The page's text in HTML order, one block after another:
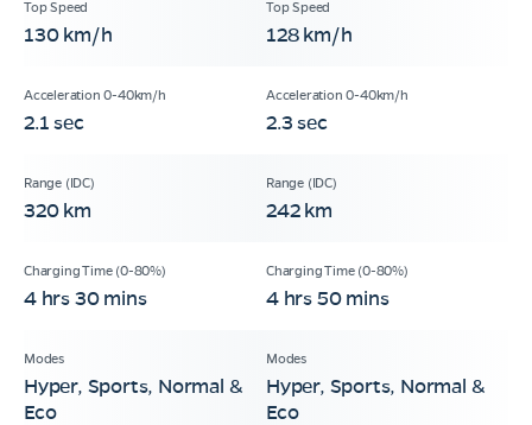
130 km/h 128 km/h
2.1 sec 2.3 sec
320 km 242 km
4 hrs 30 mins 4 hrs 50 mins
Hyper, Sports, Normal &
Eco
Hyper, Sports, Normal &
Eco